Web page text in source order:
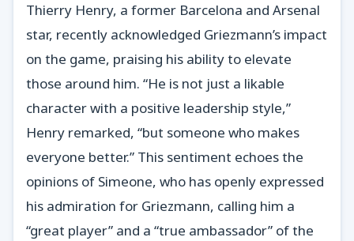
Thierry Henry, a former Barcelona and Arsenal
star, recently acknowledged Griezmann’s impact
on the game, praising his ability to elevate
those around him. “He is not just a likable
character with a positive leadership style,”
Henry remarked, “but someone who makes
everyone better.” This sentiment echoes the
opinions of Simeone, who has openly expressed
his admiration for Griezmann, calling him a
“great player” and a “true ambassador” of the